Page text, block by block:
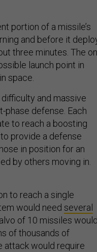
portion of a missile’s
and before it
three minutes. The
launch point in
space.
and massive
defense. Each
to reach a boosting
provide a defense
in position for an
by others moving in.
to reach a single
would need several
of 10 missiles would
of thousands of
attack would require